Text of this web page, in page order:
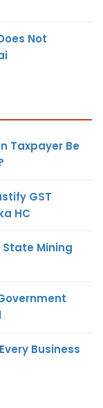
Not
Taxpayer Be
GST
HC
State Mining
Business